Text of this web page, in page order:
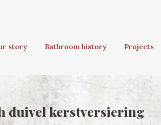
story Bathroom history Projects
duivel kerstversiering